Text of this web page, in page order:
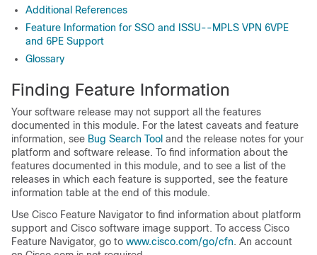
Additional References
Feature Information for SSO and ISSU--MPLS VPN 6VPE
and 6PE Support
Glossary
Finding Feature Information
Your software release may not support all the features
documented in this module. For the latest caveats and feature
information, see Bug Search Tool and the release notes for your
platform and software release. To find information about the
features documented in this module, and to see a list of the
releases in which each feature is supported, see the feature
information table at the end of this module.
Use Cisco Feature Navigator to find information about platform
support and Cisco software image support. To access Cisco
Feature Navigator, go to www.cisco.com/​go/​cfn. An account